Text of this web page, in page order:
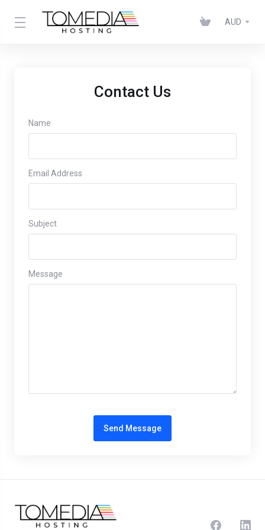
AUD
Contact Us
Name
Email Address
Subject
Message
Send Message